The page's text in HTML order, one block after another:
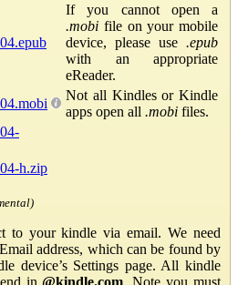
If you cannot open a
.mobi file on your mobile
device, please use .epub
with an appropriate
eReader.
Not all Kindles or Kindle
apps open all .mobi files.
h.zip
to your kindle via email. We need
address, which can be found by
device’s Settings page. All kindle
end in@kindle.com . Note you must